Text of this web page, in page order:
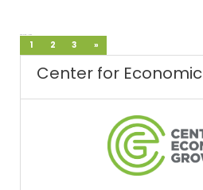
1 2 3 »
Center for